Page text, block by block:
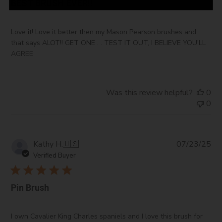
Love it! Love it better then my Mason Pearson brushes and
that says ALOT!! GET ONE . . TEST IT OUT, I BELIEVE YOU'LL
AGREE
Was this review helpful?
0
0
Kathy H.🇺🇸
Verified Buyer
Pin Brush
I own Cavalier King Charles spaniels and I love this brush for
07/23/25